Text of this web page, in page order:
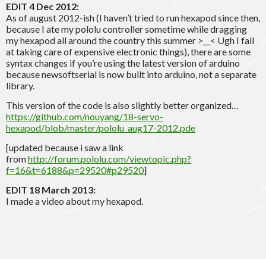
EDIT 4 Dec 2012:
As of august 2012-ish (I haven’t tried to run hexapod since then,
because I ate my pololu controller sometime while dragging
my hexapod all around the country this summer >__< Ugh I fail
at taking care of expensive electronic things), there are some
syntax changes if you’re using the latest version of arduino
because newsoftserial is now built into arduino, not a separate
library.
This version of the code is also slightly better organized…
https://github.com/nouyang/18-servo-
hexapod/blob/master/pololu_aug17-2012.pde
[updated because i saw a link
fromhttp://forum.pololu.com/viewtopic.php?
f=16&t=6188&p=29520#p29520]
EDIT 18 March 2013:
I made a video about my hexapod.